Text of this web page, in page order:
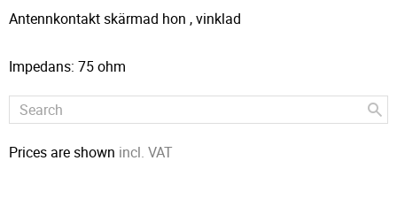
Antennkontakt skärmad hon , vinklad
Impedans: 75 ohm
Prices are shown incl. VAT